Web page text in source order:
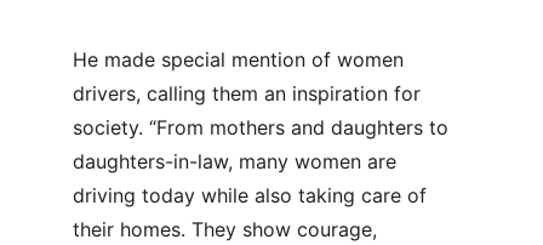
He made special mention of women
drivers, calling them an inspiration for
society. “From mothers and daughters to
daughters-in-law, many women are
driving today while also taking care of
their homes. They show courage,